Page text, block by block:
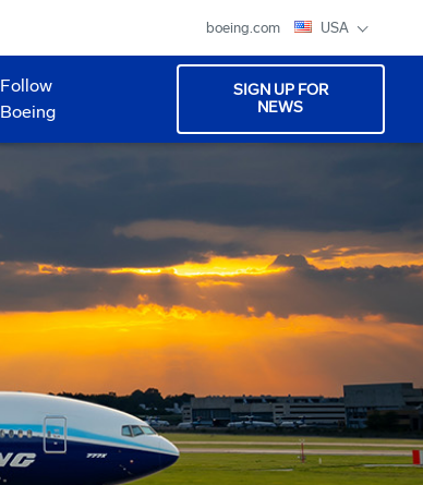
boeing.com USA
Follow
Boeing
SIGN UP FOR
NEWS